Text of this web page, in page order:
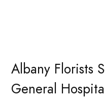
Albany Florists
General